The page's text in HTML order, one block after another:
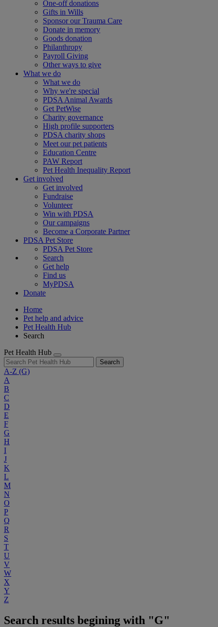
One-off donations
Gifts in Wills
Sponsor our Trauma Care
Donate in memory
Goods donation
Philanthropy
Payroll Giving
Other ways to give
What we do
What we do
Why we're special
PDSA Animal Awards
Get PetWise
Charity governance
High profile supporters
PDSA charity shops
Meet our pet patients
Education Centre
PAW Report
Pet Health Inequality Report
Get involved
Get involved
Fundraise
Volunteer
Win with PDSA
Our campaigns
Become a Corporate Partner
PDSA Pet Store
PDSA Pet Store
Search
Get help
Find us
MyPDSA
Donate
Home
Pet help and advice
Pet Health Hub
Search
Pet Health Hub
Search
A-Z (G)
A
B
C
D
E
F
G
H
I
J
K
L
M
N
O
P
Q
R
S
T
U
V
W
X
Y
Z
Search results begining with "G"